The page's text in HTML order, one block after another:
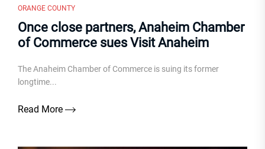
ORANGE COUNTY
Once close partners, Anaheim Chamber
of Commerce sues Visit Anaheim
The Anaheim Chamber of Commerce is suing its former
longtime...
Read More